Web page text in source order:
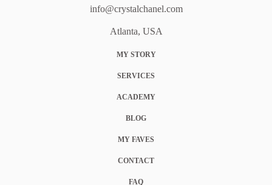
info@crystalchanel.com
Atlanta, USA
MY STORY
SERVICES
ACADEMY
BLOG
MY FAVES
CONTACT
FAQ